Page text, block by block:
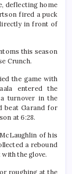
deflecting home
fired a puck
in front of
this season
Crunch.
the game with
entered the
turnover in the
beat Garand for
at 6:28.
of his
a rebound
the glove.
roughing at the